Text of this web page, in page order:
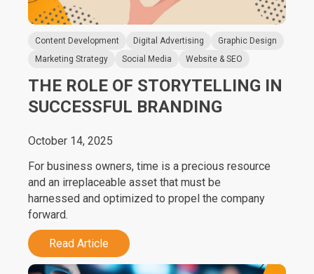
Content Development Digital Advertising
Graphic Design
Marketing Strategy
Social Media Website & SEO
THE ROLE OF STORYTELLING IN
SUCCESSFUL BRANDING
October 14, 2025
For business owners, time is a precious resource
and an irreplaceable asset that must be
harnessed and optimized to propel the company
forward.
Read Article